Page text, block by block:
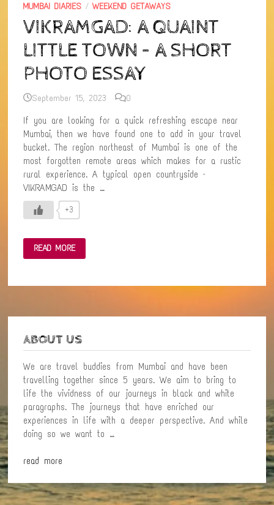
MUMBAI DIARIES /WEEKEND GETAWAYS
VIKRAMGAD: A QUAINT
LITTLE TOWN – A SHORT
PHOTO ESSAY
September 15, 2023 0
If you are looking for a quick refreshing escape near
Mumbai, then we have found one to add in your travel
bucket. The region northeast of Mumbai is one of the
most forgotten remote areas which makes for a rustic
rural experience. A typical open countryside –
VIKRAMGAD is the …
+3
VIKRAMGAD:
A
QUAINT
–
READ MORE
ABOUT US
We are travel buddies from Mumbai and have been
travelling together since 5 years. We aim to bring to
life the vividness of our journeys in black and white
paragraphs. The journeys that have enriched our
experiences in life with a deeper perspective. And while
doing so we want to …
read more